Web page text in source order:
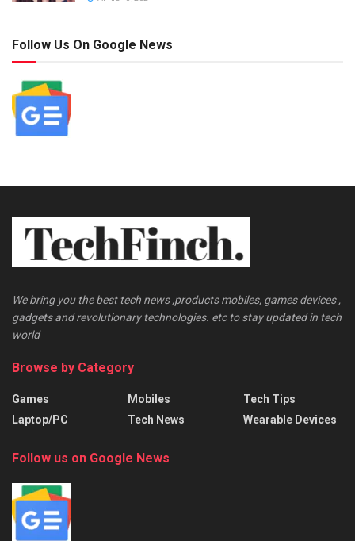
Follow Us On Google News
We bring you the best tech news ,products mobiles, games devices ,
gadgets and revolutionary technologies. etc to stay updated in tech
world
Browse by Category
Games
Laptop/PC
Mobiles
Tech News
Tech Tips
Wearable Devices
Follow us on Google News